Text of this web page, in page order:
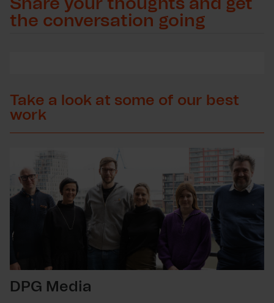
Share your thoughts and get
the conversation going
Take a look at some of our best
work
DPG Media